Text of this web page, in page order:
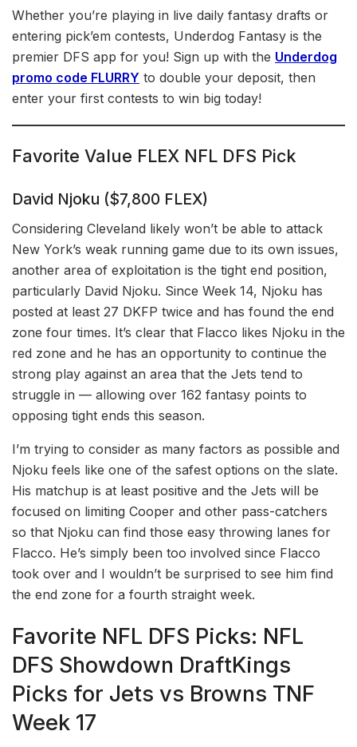
Whether you’re playing in live daily fantasy drafts or
entering pick’em contests, Underdog Fantasy is the
premier DFS app for you! Sign up with the Underdog
promo code FLURRY to double your deposit, then
enter your first contests to win big today!
Favorite Value FLEX NFL DFS Pick
David Njoku ($7,800 FLEX)
Considering Cleveland likely won’t be able to attack
New York’s weak running game due to its own issues,
another area of exploitation is the tight end position,
particularly David Njoku. Since Week 14, Njoku has
posted at least 27 DKFP twice and has found the end
zone four times. It’s clear that Flacco likes Njoku in the
red zone and he has an opportunity to continue the
strong play against an area that the Jets tend to
struggle in –– allowing over 162 fantasy points to
opposing tight ends this season.
I’m trying to consider as many factors as possible and
Njoku feels like one of the safest options on the slate.
His matchup is at least positive and the Jets will be
focused on limiting Cooper and other pass-catchers
so that Njoku can find those easy throwing lanes for
Flacco. He’s simply been too involved since Flacco
took over and I wouldn’t be surprised to see him find
the end zone for a fourth straight week.
Favorite NFL DFS Picks: NFL
DFS Showdown DraftKings
Picks for Jets vs Browns TNF
Week 17